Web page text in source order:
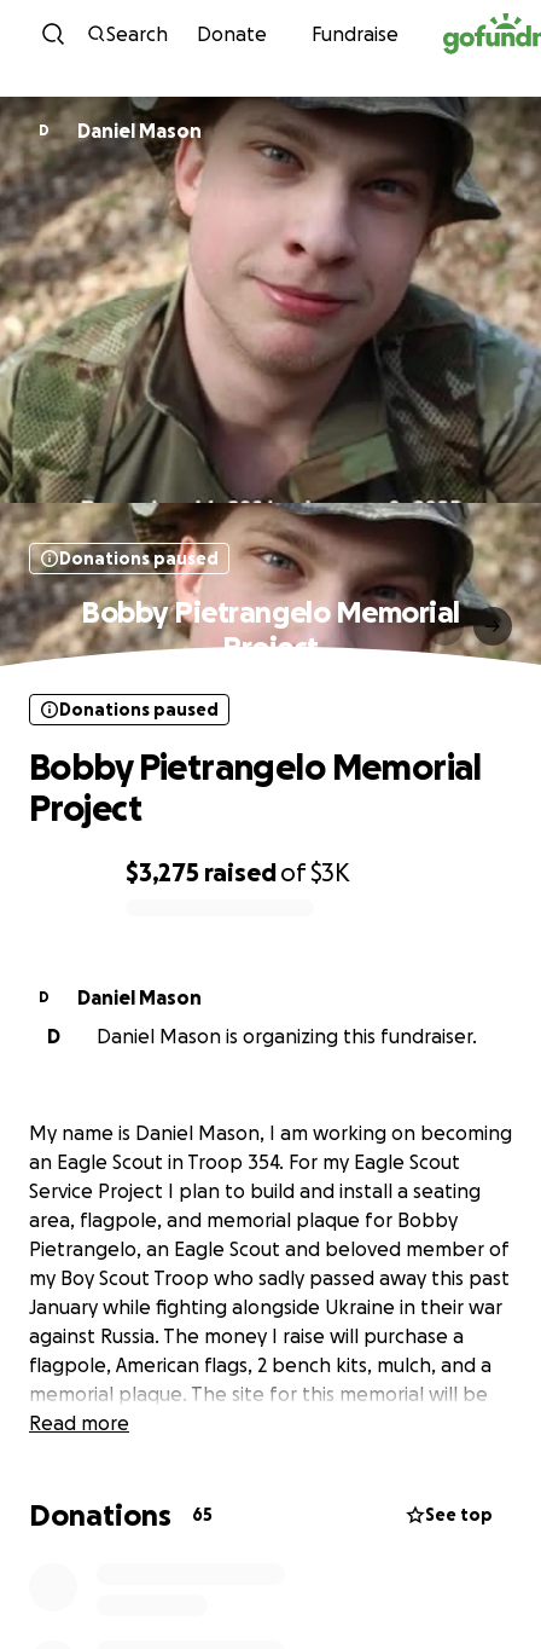
Skip to content
Search Donate Fundraise
D Daniel Mason
Donations paused
Bobby Pietrangelo Memorial
Project
$3,275 raisedof$3K
Donations paused
Bobby Pietrangelo Memorial
Project
D
Daniel Mason
D
Daniel Mason is organizing this fundraiser.
My name is Daniel Mason, I am working on becoming
an Eagle Scout in Troop 354. For my Eagle Scout
Service Project I plan to build and install a seating
area, flagpole, and memorial plaque for Bobby
Pietrangelo, an Eagle Scout and beloved member of
my Boy Scout Troop who sadly passed away this past
January while fighting alongside Ukraine in their war
against Russia. The money I raise will purchase a
flagpole, American flags, 2 bench kits, mulch, and a
memorial plaque. The site for this memorial will be
on the property of the church where our Boy Scout
behalf of Bobby's friends, family, and Troop 354.
Read more
Donations 65 See top